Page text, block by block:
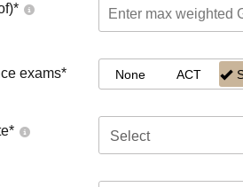
*
exams* None ACT
* Select